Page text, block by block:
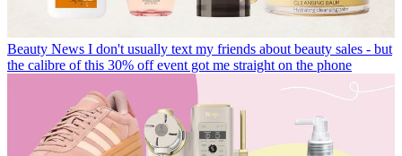
Beauty News I don't usually text my friends about beauty sales - but
the calibre of this 30% off event got me straight on the phone